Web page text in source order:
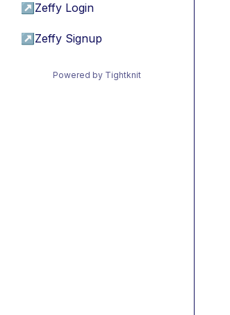
↗ Zeffy Login
↗ Zeffy Signup
Powered by Tightknit